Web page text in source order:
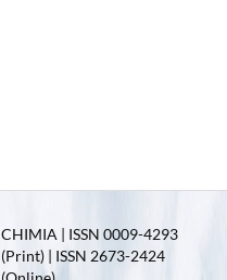
CHIMIA | ISSN 0009-4293
(Print) | ISSN 2673-2424